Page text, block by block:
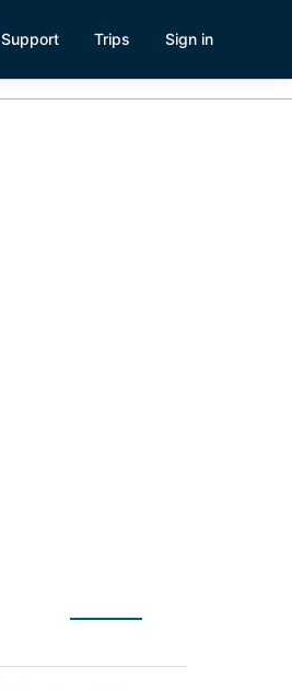
Support Trips Sign in